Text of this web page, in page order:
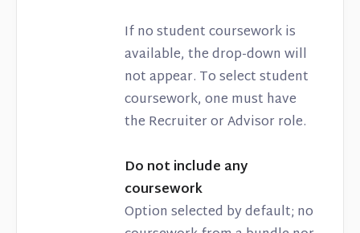
If no student coursework is
available, the drop-down will
not appear. To select student
coursework, one must have
the Recruiter or Advisor role.
Do not include any
coursework
Option selected by default; no